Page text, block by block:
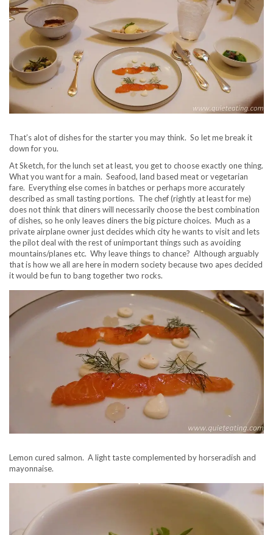
That’s alot of dishes for the starter you may think. So let me break it
down for you.
At Sketch, for the lunch set at least, you get to choose exactly one thing.
What you want for a main. Seafood, land based meat or vegetarian
fare. Everything else comes in batches or perhaps more accurately
described as small tasting portions. The chef (rightly at least for me)
does not think that diners will necessarily choose the best combination
of dishes, so he only leaves diners the big picture choices. Much as a
private airplane owner just decides which city he wants to visit and lets
the pilot deal with the rest of unimportant things such as avoiding
mountains/planes etc. Why leave things to chance? Although arguably
that is how we all are here in modern society because two apes decided
it would be fun to bang together two rocks.
Lemon cured salmon. A light taste complemented by horseradish and
mayonnaise.